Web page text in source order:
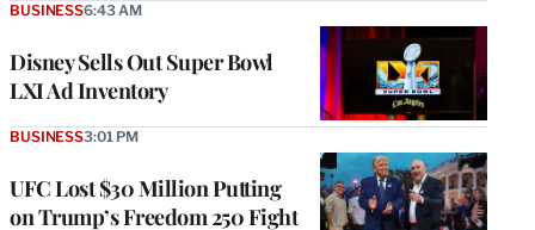
Disney Sells Out Super Bowl
LXI Ad Inventory
BUSINESS6:43 AM
UFC Lost $30 Million Putting
on Trump’s Freedom 250 Fight
BUSINESS3:01 PM